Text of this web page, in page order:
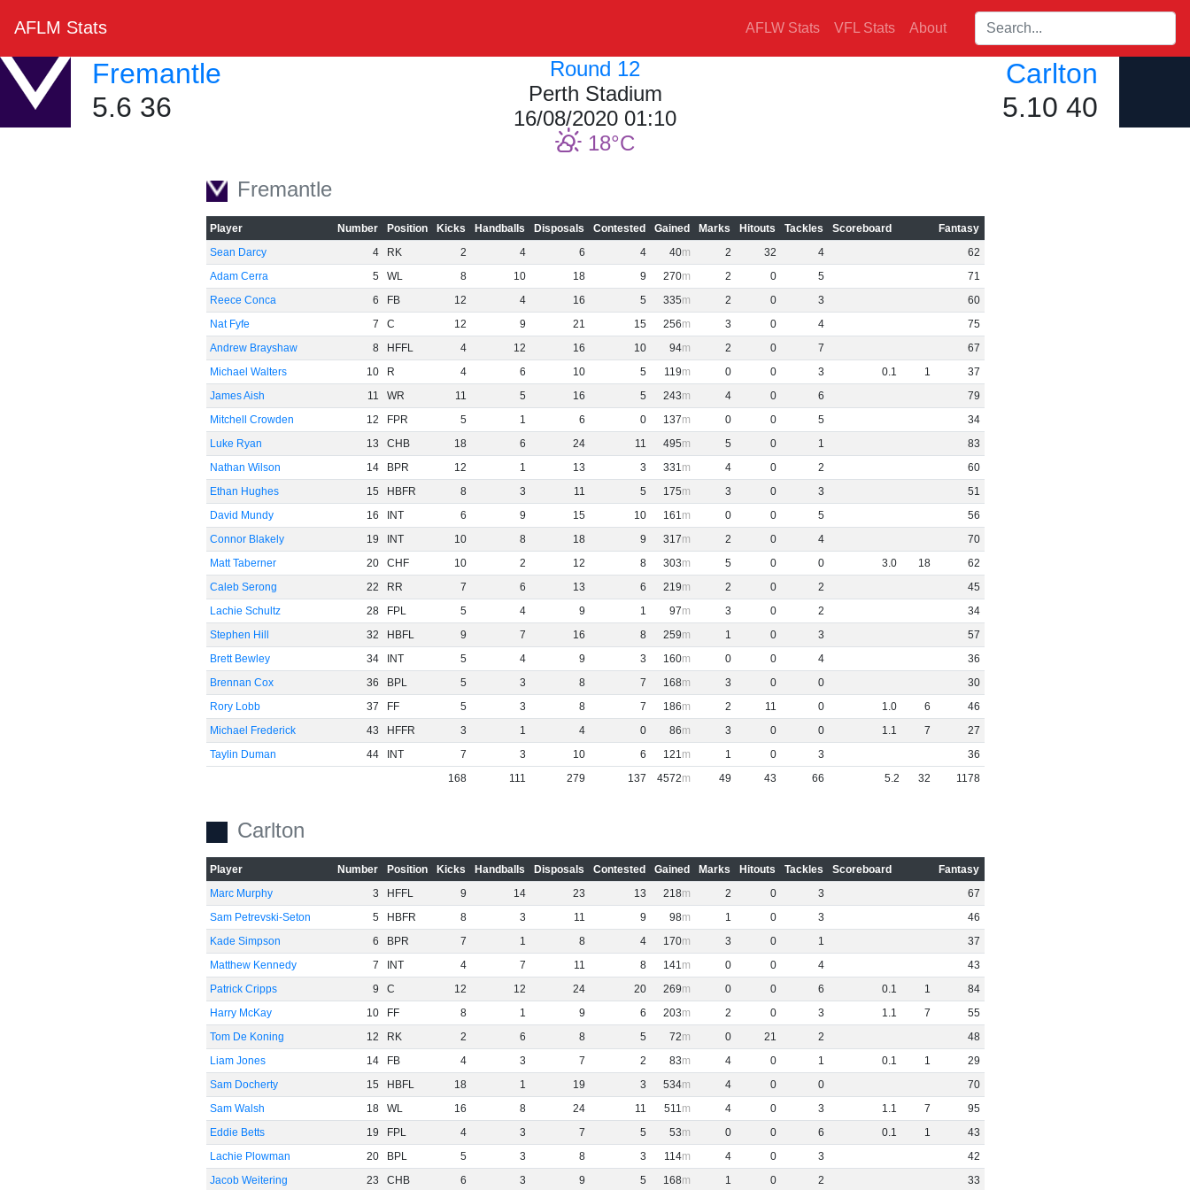
AFLM Stats AFLW Stats VFL Stats About Search players:
Fremantle
5.6 36
Round 12
Perth Stadium
16/08/2020 01:10
18
Carlton
5.10 40
Fremantle
Player Number Position Kicks Handballs Disposals Contested Gained Marks Hitouts Tackles Scoreboard
Fantasy
Sean Darcy
4 RK 2 4 6 4 40 2 32 4
62
Adam Cerra
5 WL 8 10 18 9 270 2 0 5
71
Reece Conca
6 FB 12 4 16 5 335 2 0 3
60
Nat Fyfe
7 C 12 9 21 15 256 3 0 4
75
Andrew Brayshaw
8 HFFL 4 12 16 10 94 2 0 7
67
Michael Walters
10 R 4 6 10 5 119 0 0 3 0.1 1
37
James Aish
11 WR 11 5 16 5 243 4 0 6
79
Mitchell Crowden
12 FPR 5 1 6 0 137 0 0 5
34
Luke Ryan
13 CHB 18 6 24 11 495 5 0 1
83
Nathan Wilson
14 BPR 12 1 13 3 331 4 0 2
60
Ethan Hughes
15 HBFR 8 3 11 5 175 3 0 3
51
David Mundy
16 INT 6 9 15 10 161 0 0 5
56
Connor Blakely
19 INT 10 8 18 9 317 2 0 4
70
Matt Taberner
20 CHF 10 2 12 8 303 5 0 0 3.0 18
62
Caleb Serong
22 RR 7 6 13 6 219 2 0 2
45
Lachie Schultz
28 FPL 5 4 9 1 97 3 0 2
34
Stephen Hill
32 HBFL 9 7 16 8 259 1 0 3
57
Brett Bewley
34 INT 5 4 9 3 160 0 0 4
36
Brennan Cox
36 BPL 5 3 8 7 168 3 0 0
30
Rory Lobb
37 FF 5 3 8 7 186 2 11 0 1.0 6
46
Michael Frederick
43 HFFR 3 1 4 0 86 3 0 0 1.1 7
27
Taylin Duman
44 INT 7 3 10 6 121 1 0 3
36
168
111 279 137 4572 49 43 66 5.2 32 1178
Carlton
Player Number Position Kicks Handballs Disposals Contested Gained Marks Hitouts Tackles Scoreboard
Fantasy
Marc Murphy
3 HFFL 9 14 23 13 218 2 0 3
67
Sam Petrevski-Seton
5 HBFR 8 3 11 9 98 1 0 3
46
Kade Simpson
6 BPR 7 1 8 4 170 3 0 1
37
Matthew Kennedy
7 INT 4 7 11 8 141 0 0 4
43
Patrick Cripps
9 C 12 12 24 20 269 0 0 6 0.1 1
84
Harry McKay
10 FF 8 1 9 6 203 2 0 3 1.1 7
55
Tom De Koning
12 RK 2 6 8 5 72 0 21 2
48
Liam Jones
14 FB 4 3 7 2 83 4 0 1 0.1 1
29
Sam Docherty
15 HBFL 18 1 19 3 534 4 0 0
70
Sam Walsh
18 WL 16 8 24 11 511 4 0 3 1.1 7
95
Eddie Betts
19 FPL 4 3 7 5 53 0 0 6 0.1 1
43
Lachie Plowman
20 BPL 5 3 8 3 114 4 0 3
42
Jacob Weitering
23 CHB 6 3 9 5 168 1 0 2 33